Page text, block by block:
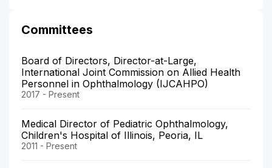
Committees
Board of Directors, Director-at-Large,
International Joint Commission on Allied Health
Personnel in Ophthalmology (IJCAHPO)
2017 - Present
Medical Director of Pediatric Ophthalmology,
Children's Hospital of Illinois, Peoria, IL
2011 - Present